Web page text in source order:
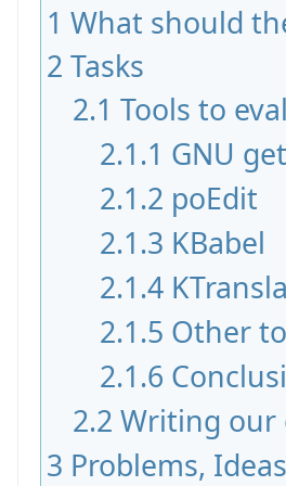
1 What should
2 Tasks
2.1 Tools to
2.1.1 GNU
2.1.2 poEdit
2.1.3 KBabel
2.1.4
2.1.5 Other
2.1.6
2.2 Writing our
3 Problems,